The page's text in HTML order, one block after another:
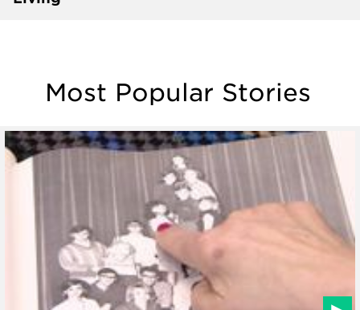
Most Popular Stories